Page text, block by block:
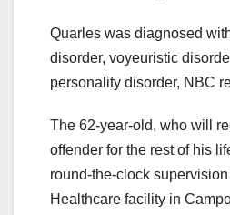
Quarles was diagnosed
disorder, voyeuristic
personality disorder, NBC
The 62-year-old, who will
offender for the rest of his
round-the-clock
Healthcare facility in